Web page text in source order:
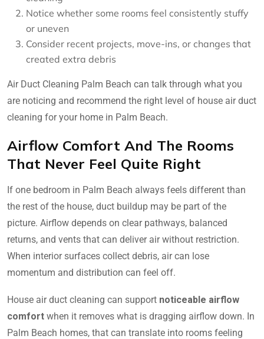
Notice whether some rooms feel consistently stuffy
or uneven
Consider recent projects, move-ins, or changes that
created extra debris
Air Duct Cleaning Palm Beach can talk through what you
are noticing and recommend the right level of house air duct
cleaning for your home in Palm Beach.
Airflow Comfort And The Rooms
That Never Feel Quite Right
If one bedroom in Palm Beach always feels different than
the rest of the house, duct buildup may be part of the
picture. Airflow depends on clear pathways, balanced
returns, and vents that can deliver air without restriction.
When interior surfaces collect debris, air can lose
momentum and distribution can feel off.
House air duct cleaning can support noticeable airflow
comfort when it removes what is dragging airflow down. In
Palm Beach homes, that can translate into rooms feeling